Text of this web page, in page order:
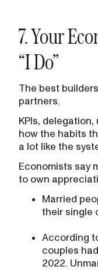
7. Your
“I Do”
The best
partners.
KPIs,
how the habits
a lot like the
Economists say
to own
Married
their single
According
couples had
2022.